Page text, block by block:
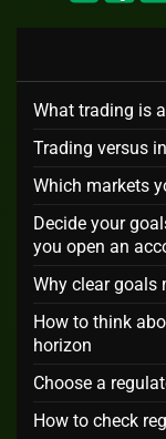
What trading is
Trading versus
Which markets
Decide your
you open an
Why clear goals
How to think
horizon
Choose a
How to check